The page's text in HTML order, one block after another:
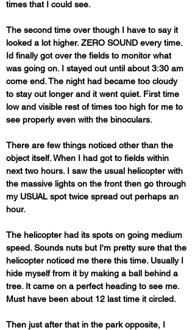
times that I could see.
The second time over though I have to say it
looked a lot higher. ZERO SOUND every time.
Id finally got over the fields to monitor what
was going on. I stayed out until about 3:30 am
come end. The night had became too cloudy
to stay out longer and it went quiet. First time
low and visible rest of times too high for me to
see properly even with the binoculars.
There are few things noticed other than the
object itself. When I had got to fields within
next two hours. I saw the usual helicopter with
the massive lights on the front then go through
my USUAL spot twice spread out perhaps an
hour.
The helicopter had its spots on going medium
speed. Sounds nuts but I'm pretty sure that the
helicopter noticed me there this time. Usually I
hide myself from it by making a ball behind a
tree. It came on a perfect heading to see me.
Must have been about 12 last time it circled.
Then just after that in the park opposite, I